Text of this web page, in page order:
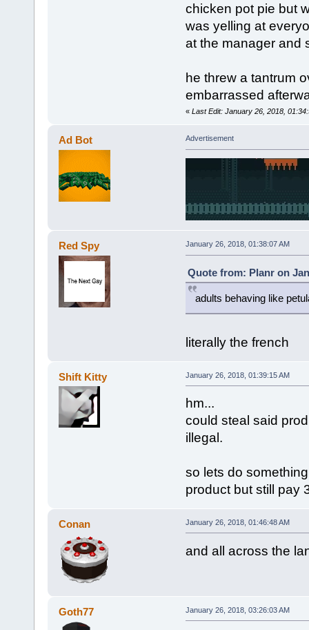
chicken pot pie but
was yelling at
at the manager and
he threw a tantrum
embarrassed
« Last Edit: January 26, 2018,
Ad Bot Advertisement
Red Spy January 26, 2018, 01:38:07 AM
Quote from: Planr on
adults behaving like
literally the french
Shift Kitty January 26, 2018, 01:39:15 AM
hm...
could steal said
illegal.
so lets do
product but still pay
Conan January 26, 2018, 01:46:48 AM
and all across the
Goth77 January 26, 2018, 03:26:03 AM